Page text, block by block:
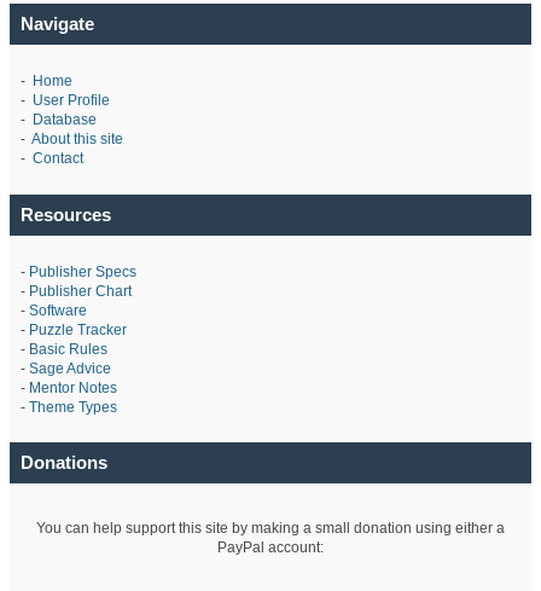
Navigate
- Home
- User Profile
- Database
- About this site
- Contact
Resources
- Publisher Specs
- Publisher Chart
- Software
- Puzzle Tracker
- Basic Rules
- Sage Advice
- Mentor Notes
- Theme Types
Donations
You can help support this site by making a small donation using either a
PayPal account: